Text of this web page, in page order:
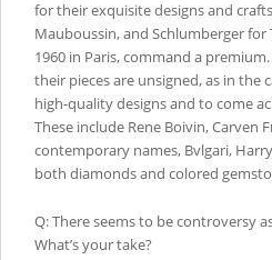
for their exquisite designs and
Mauboussin, and Schlumberger
1960 in Paris, command a
their pieces are unsigned, as in the
high-quality designs and to come
These include Rene Boivin, Carven
contemporary names, Bvlgari,
both diamonds and colored
Q: There seems to be controversy
What’s your take?